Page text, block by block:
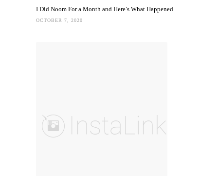
I Did Noom For a Month and Here’s What Happened
OCTOBER 7, 2020